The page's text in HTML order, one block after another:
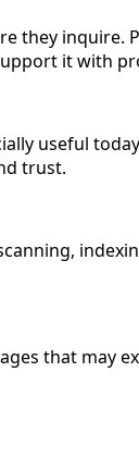
they
it with
useful
trust.
that